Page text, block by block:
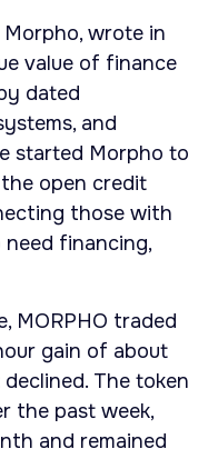
wrote in
value of finance
dated
and
started Morpho to
open credit
those with
financing,
MORPHO traded
gain of about
The token
the past week,
and remained